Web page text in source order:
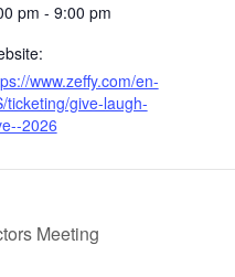
pm - 9:00 pm
www.zeffy.com/en-
ticketing/give-laugh-
2026
Meeting